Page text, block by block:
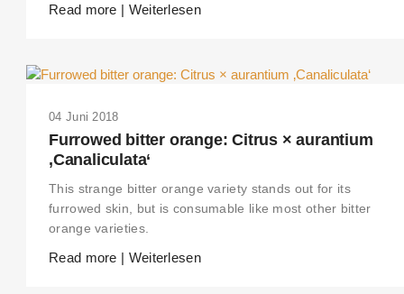
Read more | Weiterlesen
04 Juni 2018
Furrowed bitter orange: Citrus × aurantium
‚Canaliculata‘
This strange bitter orange variety stands out for its
furrowed skin, but is consumable like most other bitter
orange varieties.
Read more | Weiterlesen